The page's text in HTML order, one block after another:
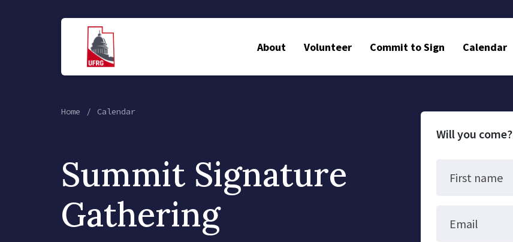
About Volunteer Commit to Sign Calendar
Home Calendar
Summit Signature
Gathering
Will you come?
First name
Email